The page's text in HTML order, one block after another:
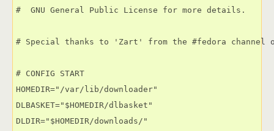
#  GNU General Public License for more details.
# Special thanks to 'Zart' from the #fedora channel
# CONFIG START
HOMEDIR="/var/lib/downloader"
DLBASKET="$HOMEDIR/dlbasket"
DLDIR="$HOMEDIR/downloads/"